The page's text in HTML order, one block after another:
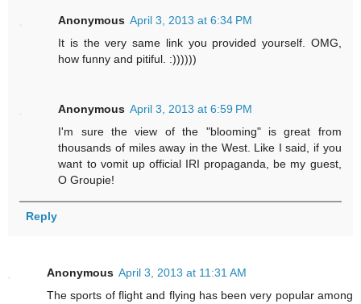
Anonymous April 3, 2013 at 6:34 PM
It is the very same link you provided yourself. OMG,
how funny and pitiful. :))))))
Anonymous April 3, 2013 at 6:59 PM
I'm sure the view of the "blooming" is great from
thousands of miles away in the West. Like I said, if you
want to vomit up official IRI propaganda, be my guest,
O Groupie!
Reply
Anonymous April 3, 2013 at 11:31 AM
The sports of flight and flying has been very popular among